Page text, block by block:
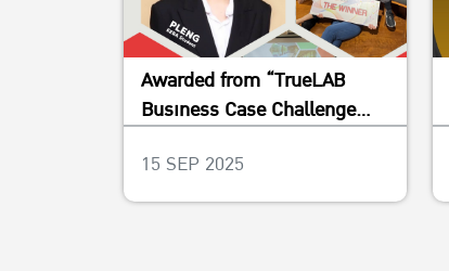
Awarded from “TrueLAB
Business Case Challenge
15 SEP 2025